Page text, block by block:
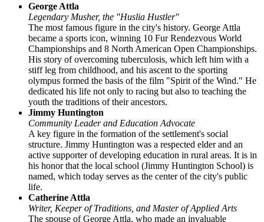
George Attla
Legendary Musher, the "Huslia Hustler"
The most famous figure in the city's history. George Attla
became a sports icon, winning 10 Fur Rendezvous World
Championships and 8 North American Open Championships.
His story of overcoming tuberculosis, which left him with a
stiff leg from childhood, and his ascent to the sporting
olympus formed the basis of the film "Spirit of the Wind." He
dedicated his life not only to racing but also to teaching the
youth the traditions of their ancestors.
Jimmy Huntington
Community Leader and Education Advocate
A key figure in the formation of the settlement's social
structure. Jimmy Huntington was a respected elder and an
active supporter of developing education in rural areas. It is in
his honor that the local school (Jimmy Huntington School) is
named, which today serves as the center of the city's public
life.
Catherine Attla
Writer, Keeper of Traditions, and Master of Applied Arts
The spouse of George Attla, who made an invaluable